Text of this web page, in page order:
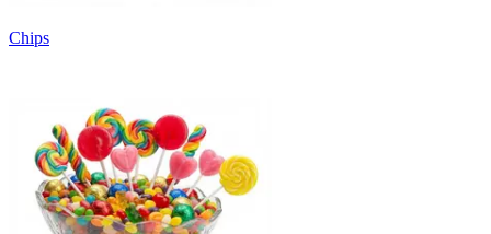
Chips